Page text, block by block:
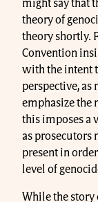
might say that
theory of
theory shortly.
Convention
with the intent
perspective,
emphasize the
this imposes a
as prosecutors
present in
level of
While the story